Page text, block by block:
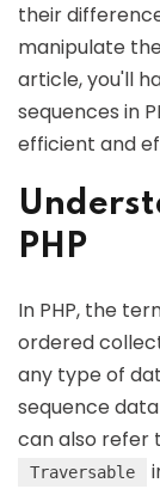
their
manipulate
article, you'll
sequences in
efficient and
PHP
In PHP, the
ordered
any type of
sequence
can also refer
Traversable